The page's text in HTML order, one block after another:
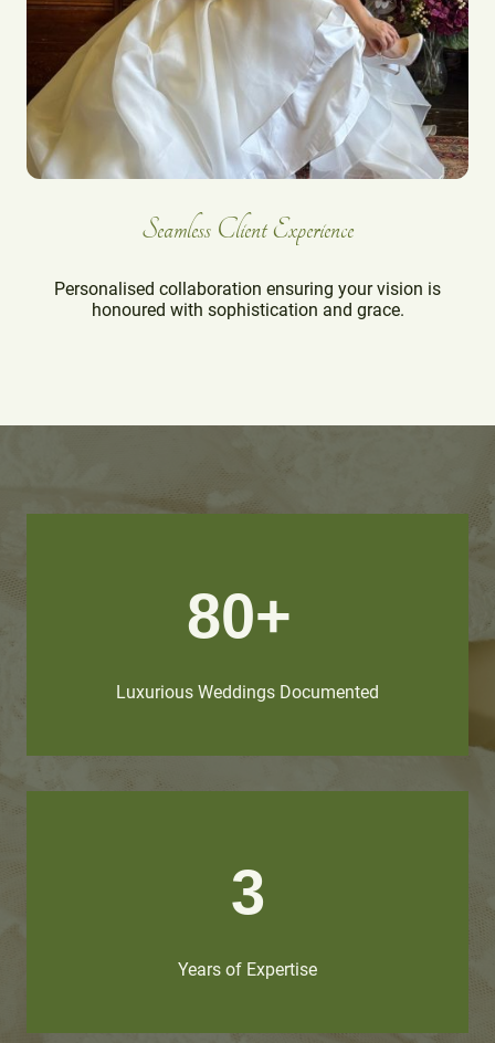
Seamless Client Experience
Personalised collaboration ensuring your vision is
honoured with sophistication and grace.
80+
Luxurious Weddings Documented
3
Years of Expertise